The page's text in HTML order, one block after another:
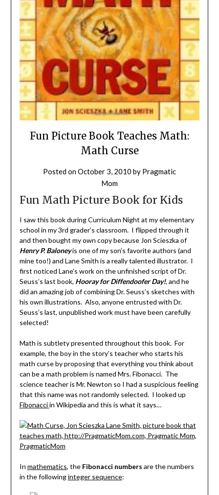
Fun Picture Book Teaches Math:
Math Curse
Posted onOctober 3, 2010 by Pragmatic
Mom
Fun Math Picture Book for Kids
I saw this book during Curriculum Night at my elementary
school in my 3rd grader’s classroom. I flipped through it
and then bought my own copy because Jon Scieszka of
Henry P. Baloneyis one of my son’s favorite authors (and
mine too!) and Lane Smith is a really talented illustrator. I
first noticed Lane’s work on the unfinished script of Dr.
Seuss’s last book, Hooray for Diffendoofer Day!, and he
did an amazing job of combining Dr. Seuss’s sketches with
his own illustrations. Also, anyone entrusted with Dr.
Seuss’s last, unpublished work must have been carefully
selected!
Math is subtlety presented throughout this book. For
example, the boy in the story’s teacher who starts his
math curse by proposing that everything you think about
can be a math problem is named Mrs. Fibonacci. The
science teacher is Mr. Newton so I had a suspicious feeling
that this name was not randomly selected. I looked up
Fibonacciin Wikipedia and this is what it says…
In mathematics, the Fibonacci numbers are the numbers
in the followinginteger sequence: